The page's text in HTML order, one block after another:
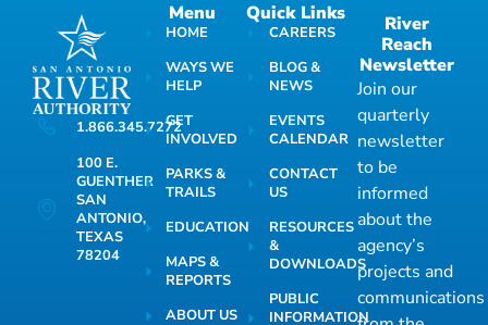
1.866.345.7272
100 E.
GUENTHER
SAN
ANTONIO,
TEXAS
78204
Menu
HOME
WAYS WE
HELP
GET
INVOLVED
PARKS &
TRAILS
EDUCATION
MAPS &
REPORTS
ABOUT US
Quick Links
CAREERS
BLOG &
NEWS
EVENTS
CALENDAR
CONTACT
US
RESOURCES
&
DOWNLOADS
PUBLIC
INFORMATION
River
Reach
Newsletter
Join our
quarterly
newsletter
to be
informed
about the
agency’s
projects and
communications